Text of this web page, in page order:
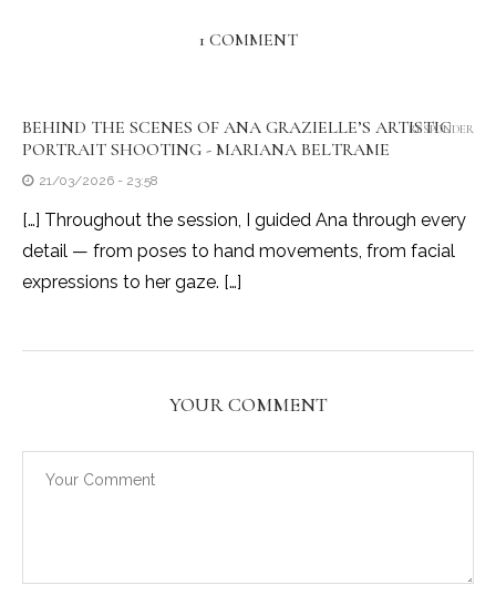
1 COMMENT
BEHIND THE SCENES OF ANA GRAZIELLE’S ARTISTIC
PORTRAIT SHOOTING - MARIANA BELTRAME
21/03/2026 - 23:58
[…] Throughout the session, I guided Ana through every
detail — from poses to hand movements, from facial
expressions to her gaze. […]
RESPONDER
YOUR COMMENT